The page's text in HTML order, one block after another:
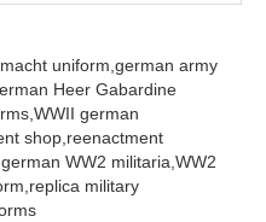
uniform,german army
Heer Gabardine
WWII german
shop,reenactment
german WW2 militaria,WW2
replica military